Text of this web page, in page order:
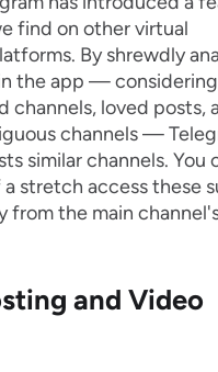
find on other virtual
By shrewdly
the app —
channels, loved posts,
channels —
similar channels. You
stretch access these
from the main
and Video